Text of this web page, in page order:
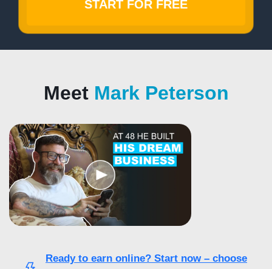
START FOR FREE
Meet Mark Peterson
Ready to earn online? Start now – choose